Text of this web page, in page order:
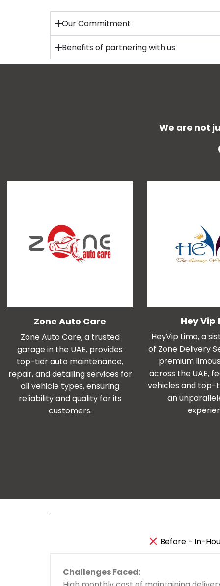
Our Commitment
Benefits of partnering with us
We are not
Zone Auto Care
Zone Auto Care, a trusted
garage in the UAE, provides
top-tier auto maintenance,
repair, and detailing services for
all vehicle types, ensuring
reliability and quality for its
customers.
Hey Vip
HeyVip Limo, a
of Zone Delivery
premium
across the UAE,
vehicles and top-
an
Before - In-
Challenges Faced: